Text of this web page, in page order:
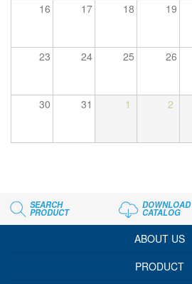
16 17 18 19
23 24 25 26
30 31 1 2
SEARCH
PRODUCT
DOWNLOAD
CATALOG
ABOUT US
PRODUCT